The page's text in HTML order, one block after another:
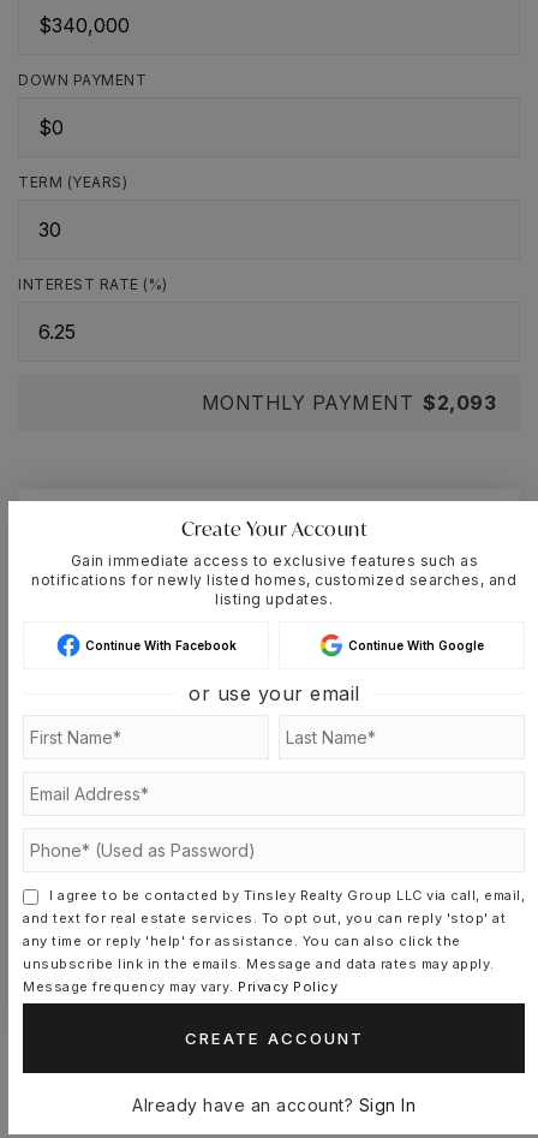
DOWN PAYMENT
TERM (YEARS)
INTEREST RATE (%)
MONTHLY PAYMENT $2,093
Cassandra-Lisette
Muniz
8
AUG
TOUR IN PERSON
CONTACT CASSANDRA-LISETTE
MUNIZ
Create Your Account
Gain immediate access to exclusive features such as
notifications for newly listed homes, customized searches, and
listing updates.
Continue With Facebook Continue With Google
or use your email
I agree to be contacted by Tinsley Realty Group LLC via call, email,
and text for real estate services. To opt out, you can reply 'stop' at
any time or reply 'help' for assistance. You can also click the
unsubscribe link in the emails. Message and data rates may apply.
Message frequency may vary. Privacy Policy
CREATE ACCOUNT
Already have an account? Sign In